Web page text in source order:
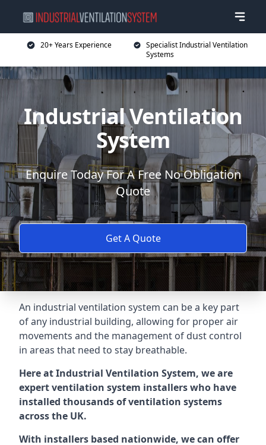
20+ Years Experience
Specialist Industrial Ventilation
Systems
Industrial Ventilation
System
Enquire Today For A Free No Obligation
Quote
Get A Quote
An industrial ventilation system can be a key part
of any industrial building, allowing for proper air
movements and the management of dust control
in areas that need to stay breathable.
Here at Industrial Ventilation System, we are
expert ventilation system installers who have
installed thousands of ventilation systems
across the UK.
With installers based nationwide, we can offer